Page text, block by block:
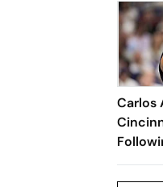
Carlos
Wrist